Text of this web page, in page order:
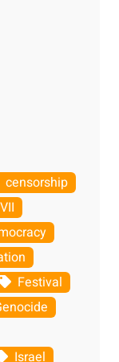
censorship
Festival
Israel